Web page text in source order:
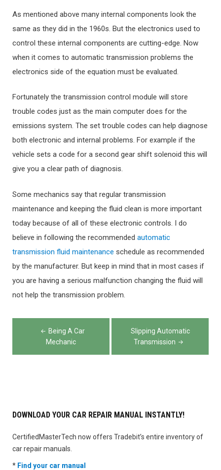
As mentioned above many internal components look the
same as they did in the 1960s. But the electronics used to
control these internal components are cutting-edge. Now
when it comes to automatic transmission problems the
electronics side of the equation must be evaluated.
Fortunately the transmission control module will store
trouble codes just as the main computer does for the
emissions system. The set trouble codes can help diagnose
both electronic and internal problems. For example if the
vehicle sets a code for a second gear shift solenoid this will
give you a clear path of diagnosis.
Some mechanics say that regular transmission
maintenance and keeping the fluid clean is more important
today because of all of these electronic controls. I do
believe in following the recommended automatic
transmission fluid maintenance schedule as recommended
by the manufacturer. But keep in mind that in most cases if
you are having a serious malfunction changing the fluid will
not help the transmission problem.
Post
navigation
Being A Car
Mechanic
Slipping Automatic
Transmission
DOWNLOAD YOUR CAR REPAIR MANUAL INSTANTLY!
CertifiedMasterTech now offers Tradebit’s entire inventory of
car repair manuals.
* Find your car manual